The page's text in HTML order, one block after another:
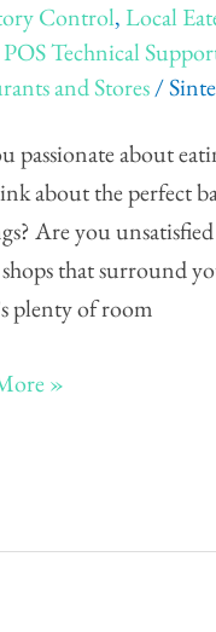
Control,Local
POS Technical
and Stores/
passionate about
about the perfect
Are you
that surround
plenty of room
»